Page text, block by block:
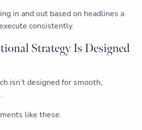
in and out based on headlines a
consistently.
Strategy Is Designed
isn’t designed for smooth,
like these.